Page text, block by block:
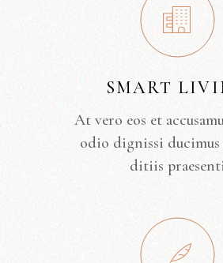
SMART
At vero eos et
odio dignissi
ditiis